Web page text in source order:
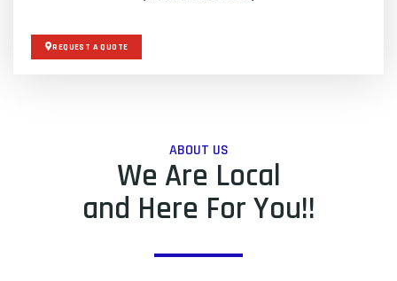
REQUEST A QUOTE
ABOUT US
We Are Local
and Here For You!!